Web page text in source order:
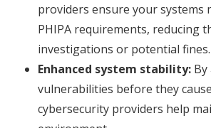
providers ensure your systems
PHIPA requirements, reducing
investigations or potential fines.
Enhanced system stability:
vulnerabilities before they
cybersecurity providers help